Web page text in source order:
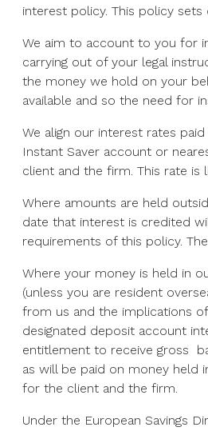
interest policy. This policy
We aim to account to you for
carrying out of your legal
the money we hold on your
available and so the need for
We align our interest rates
Instant Saver account or
client and the firm. This rate
Where amounts are held
date that interest is credited
requirements of this policy.
Where your money is held in
(unless you are resident
from us and the implications
designated deposit account
entitlement to receive gross
as will be paid on money held
for the client and the firm.
Under the European Savings